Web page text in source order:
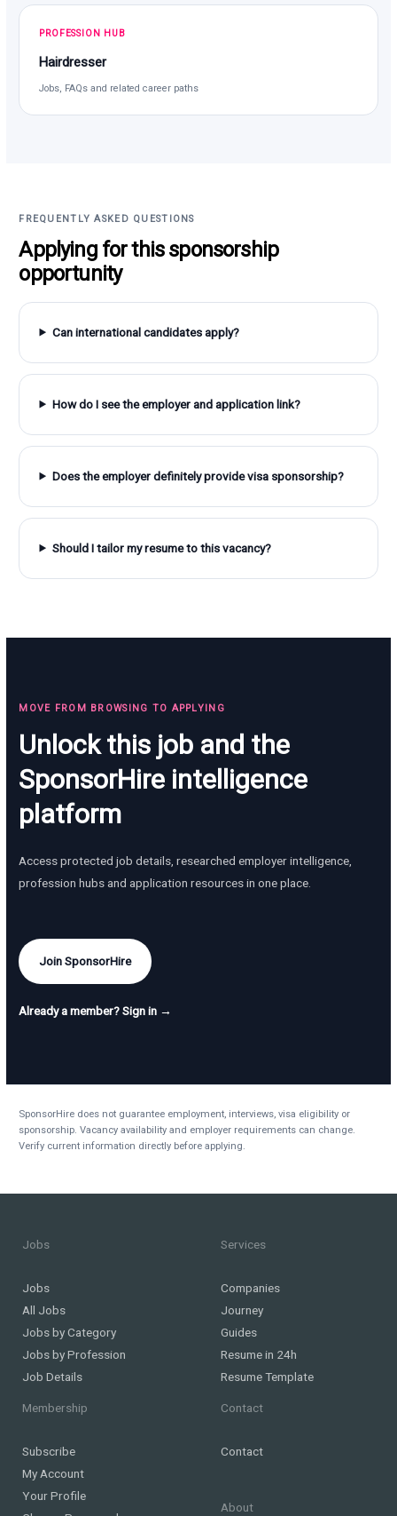
PROFESSION HUB
Hairdresser
Jobs, FAQs and related career paths
FREQUENTLY ASKED QUESTIONS
Applying for this sponsorship
opportunity
Can international candidates apply?
How do I see the employer and application link?
Does the employer definitely provide visa sponsorship?
Should I tailor my resume to this vacancy?
MOVE FROM BROWSING TO APPLYING
Unlock this job and the
SponsorHire intelligence
platform
Access protected job details, researched employer intelligence,
profession hubs and application resources in one place.
Join SponsorHire
Already a member? Sign in →
SponsorHire does not guarantee employment, interviews, visa eligibility or
sponsorship. Vacancy availability and employer requirements can change.
Verify current information directly before applying.
Jobs
Jobs
All Jobs
Jobs by Category
Jobs by Profession
Job Details
Services
Companies
Journey
Guides
Resume in 24h
Resume Template
Membership
Subscribe
My Account
Your Profile
Contact
Contact
About